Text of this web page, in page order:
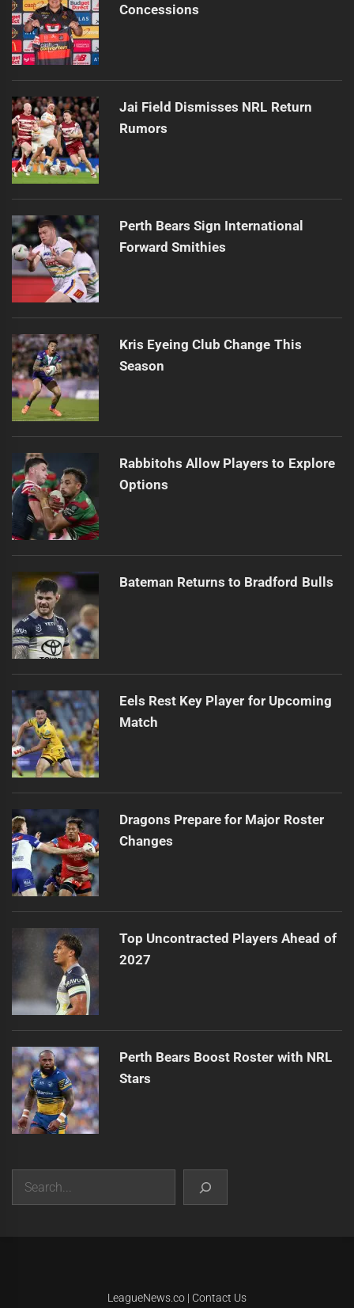
Concessions
Jai Field Dismisses NRL Return
Rumors
Perth Bears Sign International
Forward Smithies
Kris Eyeing Club Change This
Season
Rabbitohs Allow Players to Explore
Options
Bateman Returns to Bradford Bulls
Eels Rest Key Player for Upcoming
Match
Dragons Prepare for Major Roster
Changes
Top Uncontracted Players Ahead of
2027
Perth Bears Boost Roster with NRL
Stars
Search
LeagueNews.co| Contact Us